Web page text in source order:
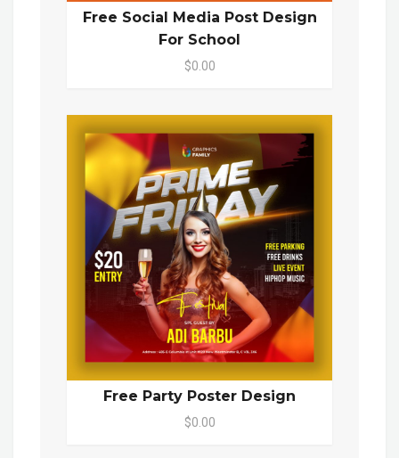
Free Social Media Post Design
For School
$0.00
Free Party Poster Design
$0.00